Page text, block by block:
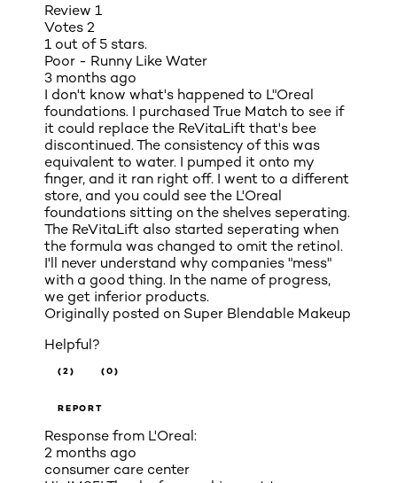
Review 1
Votes 2
1 out of 5 stars.
Poor - Runny Like Water
3 months ago
I don't know what's happened to L"Oreal
foundations. I purchased True Match to see if
it could replace the ReVitaLift that's bee
discontinued. The consistency of this was
equivalent to water. I pumped it onto my
finger, and it ran right off. I went to a different
store, and you could see the L'Oreal
foundations sitting on the shelves seperating.
The ReVitaLift also started seperating when
the formula was changed to omit the retinol.
I'll never understand why companies "mess"
with a good thing. In the name of progress,
we get inferior products.
Originally posted on Super Blendable Makeup
Helpful?
(2) (0)
REPORT
Response from L'Oreal:
2 months ago
consumer care center